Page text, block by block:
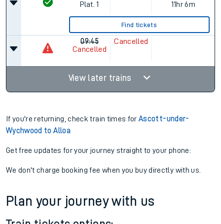
Plat. 1
11hr 6m
Find tickets
09:45
Cancelled
Cancelled
View later trains
If you're returning, check train times forAscott-under-
Wychwood to Alloa
Get free updates for your journey straight to your phone:
We don't charge booking fee when you buy directly with us.
Plan your journey with us